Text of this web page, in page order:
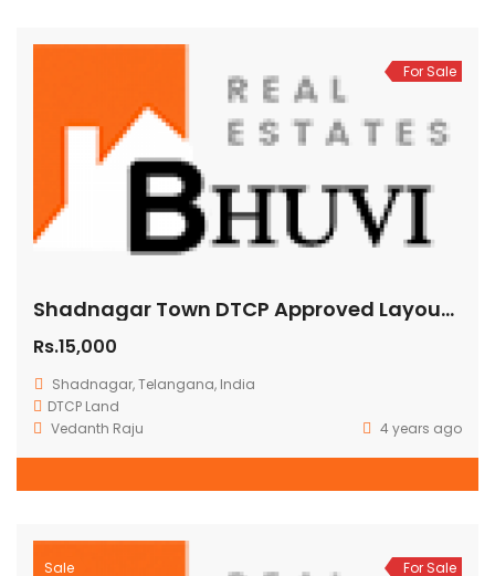
For Sale
Shadnagar Town DTCP Approved Layout Residential Lifespaces Hyderabad
Rs.15,000
Shadnagar, Telangana, India
DTCP Land
Vedanth Raju
4 years ago
Sale For Sale